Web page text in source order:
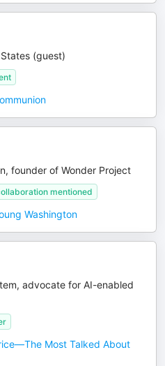
(guest)
founder of Wonder Project
mentioned
Washington
advocate for AI-enabled
Most Talked About